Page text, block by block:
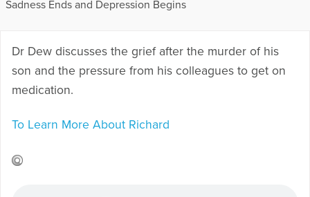
Sadness Ends and Depression Begins
Dr Dew discusses the grief after the murder of his
son and the pressure from his colleagues to get on
medication.
To Learn More About Richard